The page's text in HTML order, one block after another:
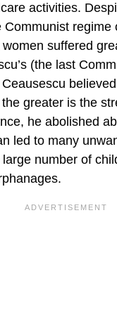
activities.
Communist regime
suffered
(the last
greater is the
he abolished
led to many
number of